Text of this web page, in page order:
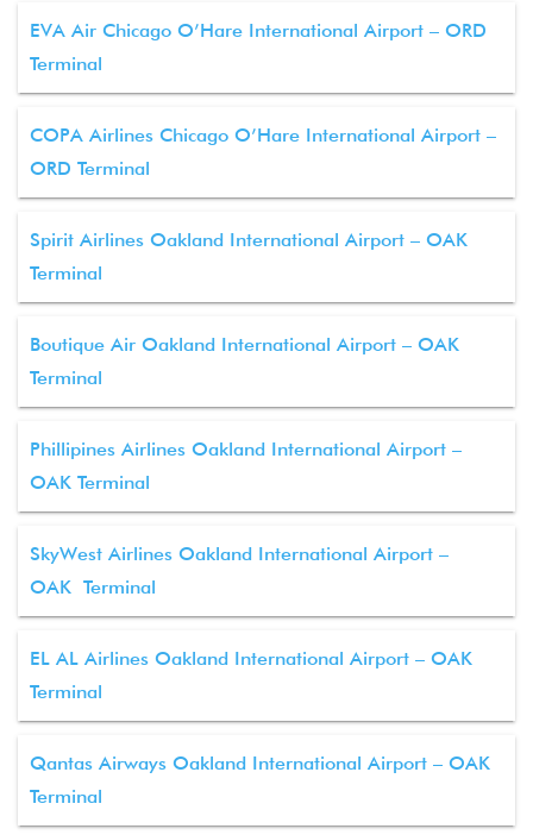
EVA Air Chicago O’Hare International Airport – ORD
Terminal
COPA Airlines Chicago O’Hare International Airport –
ORD Terminal
Spirit Airlines Oakland International Airport – OAK
Terminal
Boutique Air Oakland International Airport – OAK
Terminal
Phillipines Airlines Oakland International Airport –
OAK Terminal
SkyWest Airlines Oakland International Airport –
OAK Terminal
EL AL Airlines Oakland International Airport – OAK
Terminal
Qantas Airways Oakland International Airport – OAK
Terminal